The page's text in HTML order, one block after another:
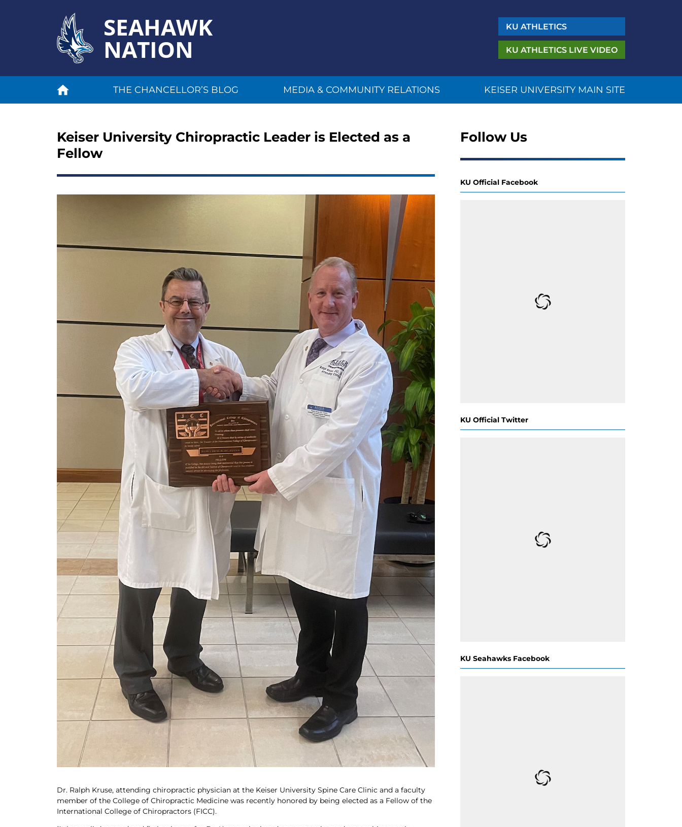
SEAHAWK
NATION
KU ATHLETICS
KU ATHLETICS LIVE VIDEO
THE CHANCELLOR’S BLOG MEDIA & COMMUNITY RELATIONS KEISER UNIVERSITY MAIN SITE
Keiser University Chiropractic Leader is Elected as a
Fellow
Dr. Ralph Kruse, attending chiropractic physician at the Keiser University Spine Care Clinic and a faculty
member of the College of Chiropractic Medicine was recently honored by being elected as a Fellow of the
International College of Chiropractors (FICC).
Follow Us
KU Official Facebook
KU Official Twitter
KU Seahawks Facebook